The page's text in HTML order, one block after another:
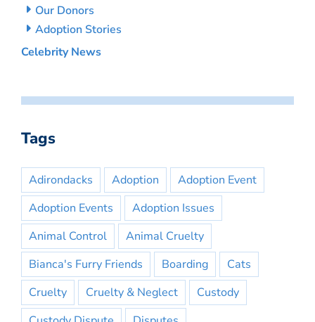
Our Donors
Adoption Stories
Celebrity News
Tags
Adirondacks Adoption
Adoption Event
Adoption Events
Adoption Issues
Animal Control
Animal Cruelty
Bianca's Furry Friends
Boarding
Cats
Cruelty
Cruelty & Neglect
Custody